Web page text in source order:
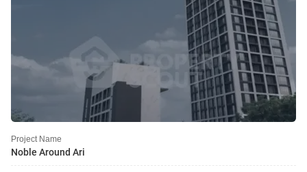
Project Name
Noble Around Ari